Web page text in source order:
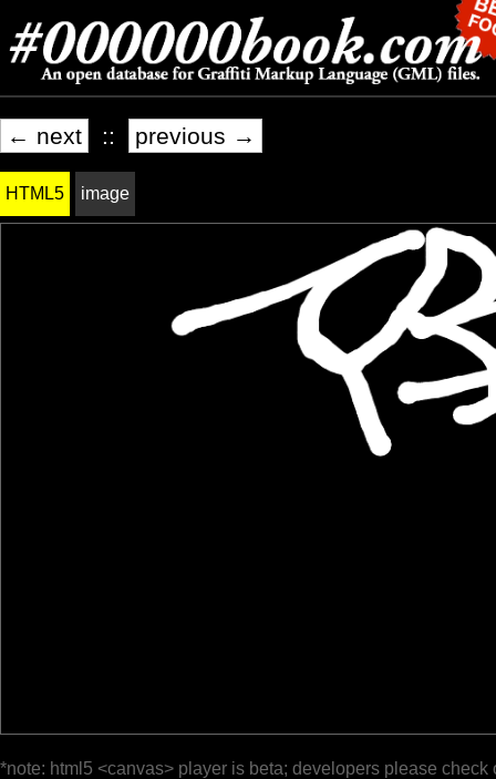
← next :: previous →
HTML5 image
*note: html5 <canvas> player is beta; developers please check